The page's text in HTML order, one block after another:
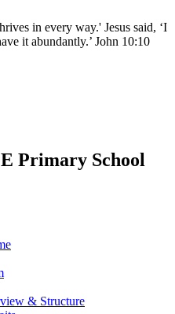
in every way.' Jesus said, ‘I
it abundantly.’ John 10:10
Primary School
& Structure